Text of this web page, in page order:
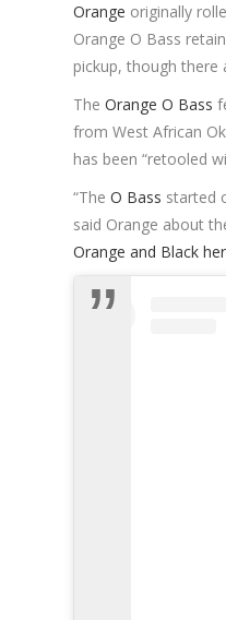
Orange originally
Orange O Bass
pickup, though
TheOrange O Bass
from West African
has been “retooled
“TheO Bass started
said Orange about
Orange and Black